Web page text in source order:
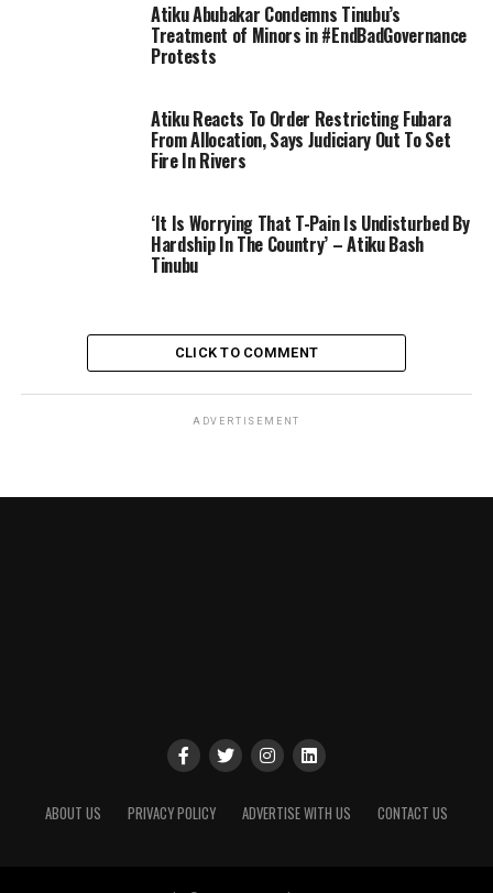
Atiku Abubakar Condemns Tinubu’s
Treatment of Minors in #EndBadGovernance
Protests
Atiku Reacts To Order Restricting Fubara
From Allocation, Says Judiciary Out To Set
Fire In Rivers
‘It Is Worrying That T-Pain Is Undisturbed By
Hardship In The Country’ – Atiku Bash
Tinubu
CLICK TO COMMENT
ADVERTISEMENT
ABOUT US PRIVACY POLICY ADVERTISE WITH US CONTACT US